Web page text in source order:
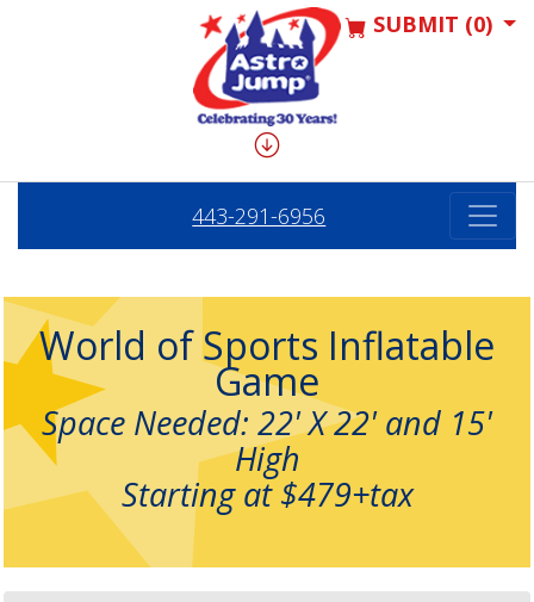
SUBMIT (0)
443-291-6956
World of Sports Inflatable
Game
Space Needed: 22' X 22' and 15'
High
Starting at $479+tax